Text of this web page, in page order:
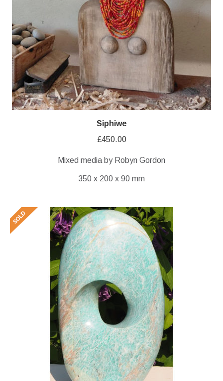
Siphiwe
£450.00
Mixed media by Robyn Gordon
350 x 200 x 90 mm